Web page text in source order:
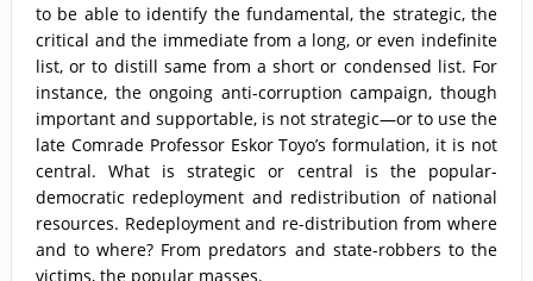
to be able to identify the fundamental, the strategic, the
critical and the immediate from a long, or even indefinite
list, or to distill same from a short or condensed list. For
instance, the ongoing anti-corruption campaign, though
important and supportable, is not strategic—or to use the
late Comrade Professor Eskor Toyo’s formulation, it is not
central. What is strategic or central is the popular-
democratic redeployment and redistribution of national
resources. Redeployment and re-distribution from where
and to where? From predators and state-robbers to the
victims, the popular masses.